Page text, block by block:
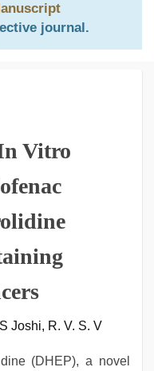
journal.
Vitro
Joshi, R. V. S. V
(DHEP), a novel